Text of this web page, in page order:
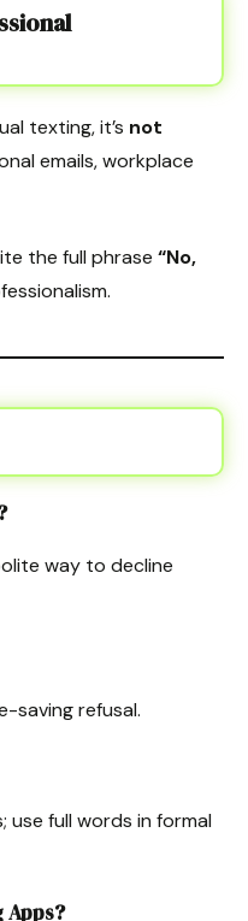
texting, it’s not
emails, workplace
the full phrase “No,
way to decline
saving refusal.
use full words in formal
Apps?